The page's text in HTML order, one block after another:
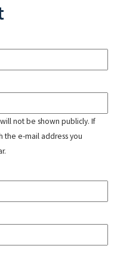
not be shown publicly. If
the e-mail address you